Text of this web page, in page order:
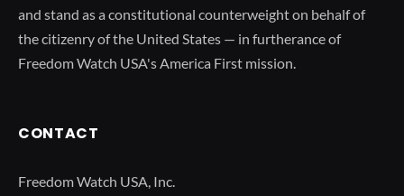
and stand as a constitutional counterweight on behalf of
the citizenry of the United States — in furtherance of
Freedom Watch USA's America First mission.
CONTACT
Freedom Watch USA, Inc.